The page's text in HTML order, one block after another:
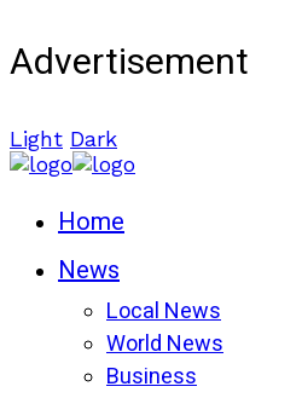
Advertisement
Light Dark
Home
News
Local News
World News
Business